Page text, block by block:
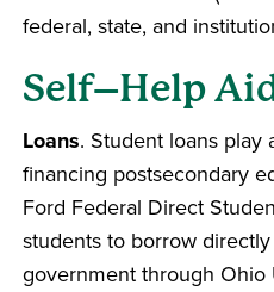
federal, state, and
Self–Help
Loans. Student loans play
financing postsecondary
Ford Federal Direct
students to borrow
government through Ohio